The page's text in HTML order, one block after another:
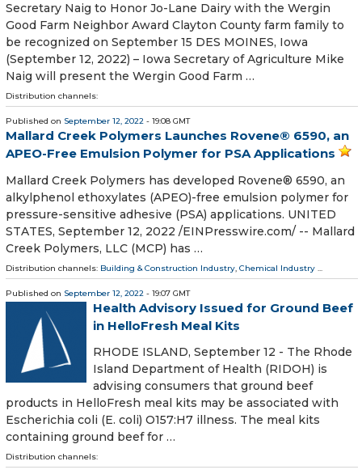
Secretary Naig to Honor Jo-Lane Dairy with the Wergin
Good Farm Neighbor Award Clayton County farm family to
be recognized on September 15 DES MOINES, Iowa
(September 12, 2022) – Iowa Secretary of Agriculture Mike
Naig will present the Wergin Good Farm …
Distribution channels:
Published on September 12, 2022 - 19:08 GMT
Mallard Creek Polymers Launches Rovene® 6590, an
APEO-Free Emulsion Polymer for PSA Applications
Mallard Creek Polymers has developed Rovene® 6590, an
alkylphenol ethoxylates (APEO)-free emulsion polymer for
pressure-sensitive adhesive (PSA) applications. UNITED
STATES, September 12, 2022 /⁨EINPresswire.com⁩/ -- Mallard
Creek Polymers, LLC (MCP) has …
Distribution channels: Building & Construction Industry Chemical Industry
Published on September 12, 2022 - 19:07 GMT
Health Advisory Issued for Ground Beef
in HelloFresh Meal Kits
RHODE ISLAND, September 12 - The Rhode
Island Department of Health (RIDOH) is
advising consumers that ground beef
products in HelloFresh meal kits may be associated with
Escherichia coli (E. coli) O157:H7 illness. The meal kits
containing ground beef for …
Distribution channels: